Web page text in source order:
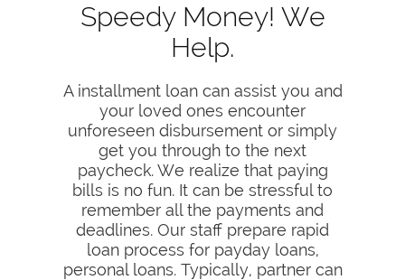
Speedy Money! We
Help.
A installment loan can assist you and
your loved ones encounter
unforeseen disbursement or simply
get you through to the next
paycheck. We realize that paying
bills is no fun. It can be stressful to
remember all the payments and
deadlines. Our staff prepare rapid
loan process for payday loans,
personal loans. Typically, partner can